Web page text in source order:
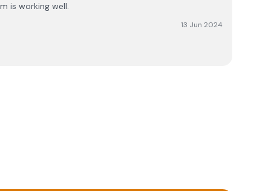
is working well.
13 Jun 2024